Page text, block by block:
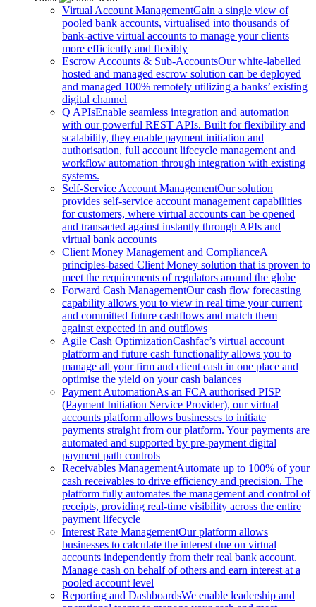
Virtual Account ManagementGain a single view of
pooled bank accounts, virtualised into thousands of
bank-active virtual accounts to manage your clients
more efficiently and flexibly
Escrow Accounts & Sub-AccountsOur white-labelled
hosted and managed escrow solution can be deployed
and managed 100% remotely utilizing a banks’ existing
digital channel
Q APIsEnable seamless integration and automation
with our powerful REST APIs. Built for flexibility and
scalability, they enable payment initiation and
authorisation, full account lifecycle management and
workflow automation through integration with existing
systems.
Self-Service Account ManagementOur solution
provides self-service account management capabilities
for customers, where virtual accounts can be opened
and transacted against instantly through APIs and
virtual bank accounts
Client Money Management and ComplianceA
principles-based Client Money solution that is proven to
meet the requirements of regulators around the globe
Forward Cash ManagementOur cash flow forecasting
capability allows you to view in real time your current
and committed future cashflows and match them
against expected in and outflows
Agile Cash OptimizationCashfac’s virtual account
platform and future cash functionality allows you to
manage all your firm and client cash in one place and
optimise the yield on your cash balances
Payment AutomationAs an FCA authorised PISP
(Payment Initiation Service Provider), our virtual
accounts platform allows businesses to initiate
payments straight from our platform. Your payments are
automated and supported by pre-payment digital
payment path controls
Receivables ManagementAutomate up to 100% of your
cash receivables to drive efficiency and precision. The
platform fully automates the management and control of
receipts, providing real-time visibility across the entire
payment lifecycle
Interest Rate ManagementOur platform allows
businesses to calculate the interest due on virtual
accounts independently from their real bank account.
Manage cash on behalf of others and earn interest at a
pooled account level
Reporting and DashboardsWe enable leadership and